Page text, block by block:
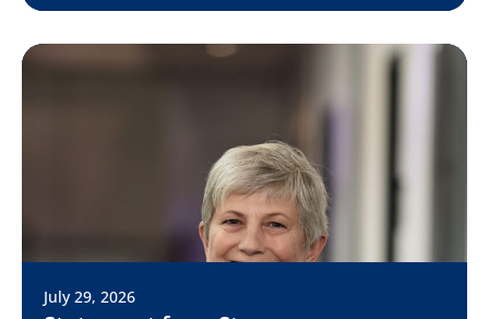
July 29, 2026